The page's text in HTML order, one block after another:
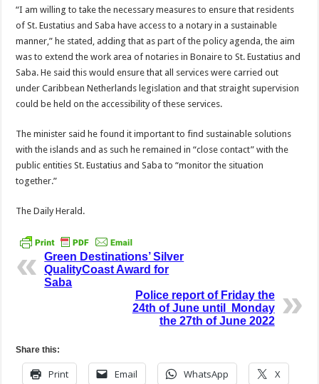
“I am willing to take the necessary measures to en­sure that residents
of St. Eustatius and Saba have ac­cess to a notary in a sustain­able
manner,” he stated, adding that as part of the policy agenda, the aim
was to extend the work area of notaries in Bonaire to St. Eustatius and
Saba. He said this would ensure that all services were carried out
under Caribbean Nether­lands legislation and that straight supervision
could be held on the accessibility of these services.
The minister said he found it important to find sustainable solutions
with the islands and as such he remained in “close con­tact” with the
public enti­ties St. Eustatius and Saba to “monitor the situation
together.”
The Daily Herald.
Green Destinations’ Silver
QualityCoast Award for
Saba
Police report of Friday the
24th of June until Monday
the 27th of June 2022
Share this:
Print Email WhatsApp X